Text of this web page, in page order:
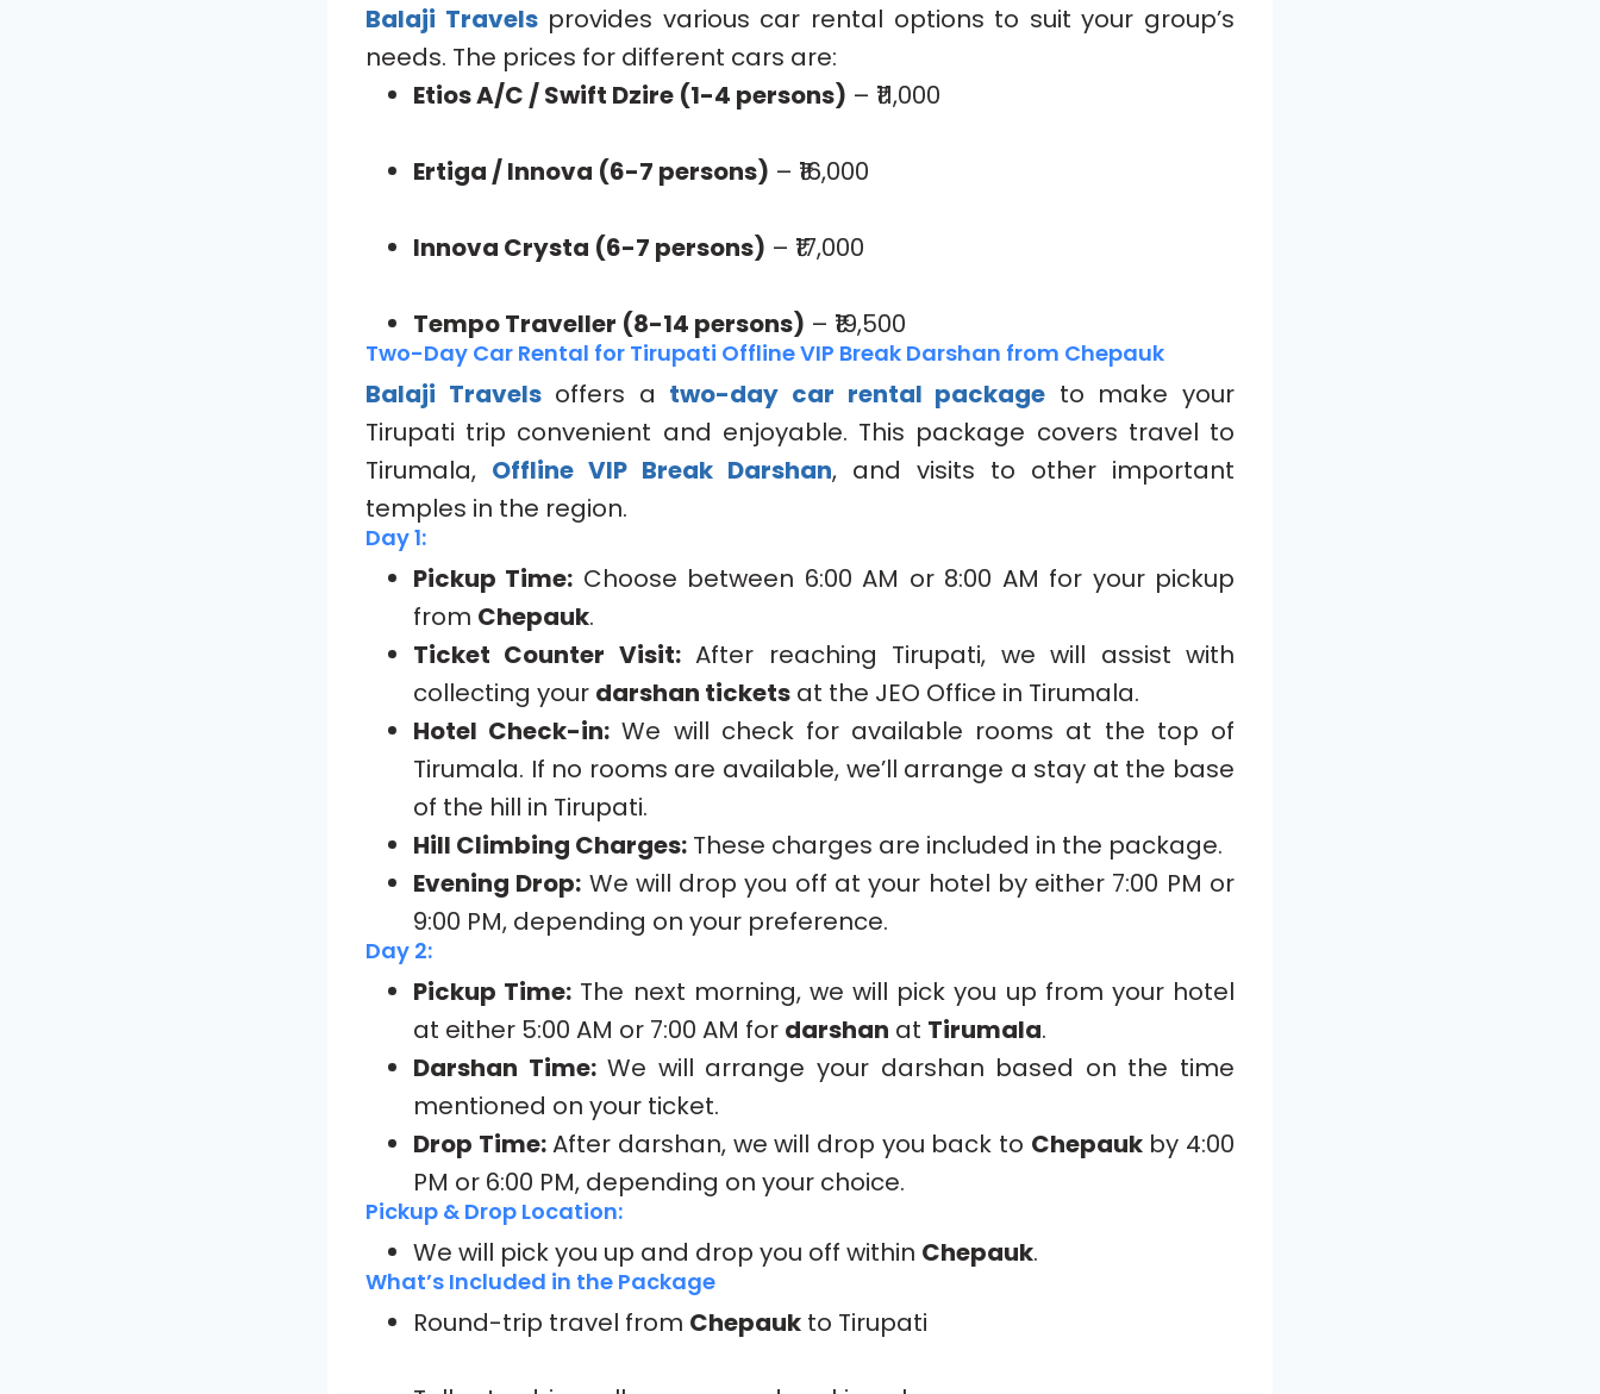
Balaji Travelsprovides various car rental options to suit your group’s
needs. The prices for different cars are:
Etios A/C / Swift Dzire (1-4 persons) – ₹11,000
Ertiga / Innova (6-7 persons) – ₹16,000
Innova Crysta (6-7 persons) – ₹17,000
Tempo Traveller (8-14 persons) – ₹19,500
Two-Day Car Rental for Tirupati Offline VIP Break Darshan from Chepauk
Balaji Travelsoffers a two-day car rental package to make your
Tirupati trip convenient and enjoyable. This package covers travel to
Tirumala, Offline VIP Break Darshan, and visits to other important
temples in the region.
Day 1:
Pickup Time: Choose between 6:00 AM or 8:00 AM for your pickup
from Chepauk.
Ticket Counter Visit:After reaching Tirupati, we will assist with
collecting your darshan tickets at the JEO Office in Tirumala.
Hotel Check-in: We will check for available rooms at the top of
Tirumala. If no rooms are available, we’ll arrange a stay at the base
of the hill in Tirupati.
Hill Climbing Charges: These charges are included in the package.
Evening Drop: We will drop you off at your hotel by either 7:00 PM or
9:00 PM, depending on your preference.
Day 2:
Pickup Time: The next morning, we will pick you up from your hotel
at either 5:00 AM or 7:00 AM for darshan at Tirumala.
Darshan Time:We will arrange your darshan based on the time
mentioned on your ticket.
Drop Time:After darshan, we will drop you back to Chepaukby 4:00
PM or 6:00 PM, depending on your choice.
Pickup & Drop Location:
We will pick you up and drop you off within Chepauk.
What’s Included in the Package
Round-trip travel from Chepauk to Tirupati